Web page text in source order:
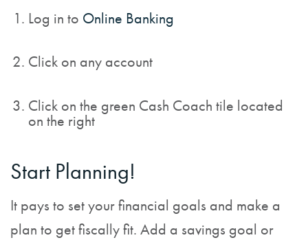
Log in to Online Banking
Click on any account
Click on the green Cash Coach tile located
on the right
Start Planning!
It pays to set your financial goals and make a
plan to get fiscally fit. Add a savings goal or